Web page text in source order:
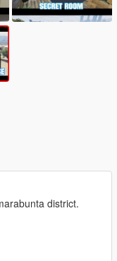
district.